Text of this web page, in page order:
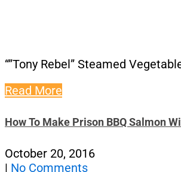
“”Tony Rebel” Steamed
Read More
How To Make Prison BBQ Salmon
October 20, 2016
| No Comments